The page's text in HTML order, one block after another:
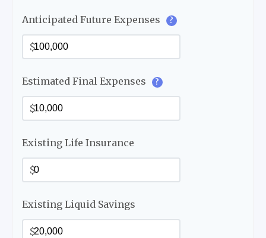
Anticipated Future Expenses ?
$
Estimated Final Expenses ?
$
Existing Life Insurance
$
Existing Liquid Savings
$